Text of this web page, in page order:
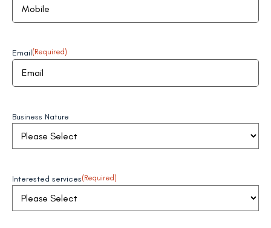
Email(Required)
Business Nature
Interested services(Required)